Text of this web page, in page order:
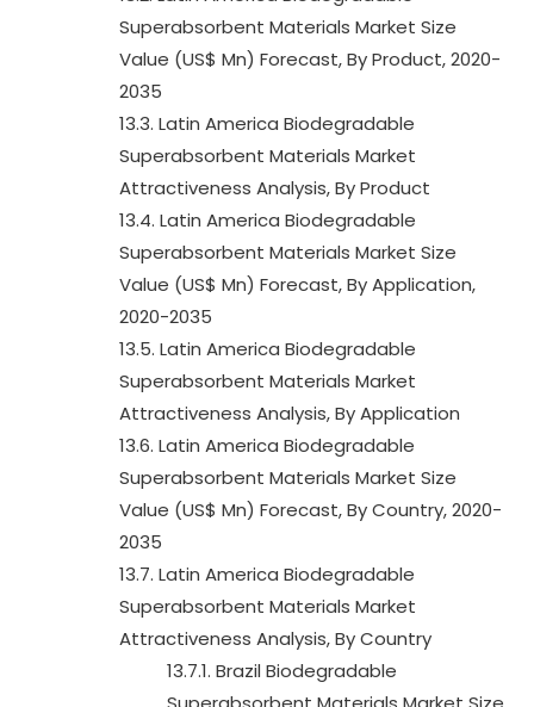
Superabsorbent Materials Market Size
Value (US$ Mn) Forecast, By Product, 2020-
2035
13.3. Latin America Biodegradable
Superabsorbent Materials Market
Attractiveness Analysis, By Product
13.4. Latin America Biodegradable
Superabsorbent Materials Market Size
Value (US$ Mn) Forecast, By Application,
2020-2035
13.5. Latin America Biodegradable
Superabsorbent Materials Market
Attractiveness Analysis, By Application
13.6. Latin America Biodegradable
Superabsorbent Materials Market Size
Value (US$ Mn) Forecast, By Country, 2020-
2035
13.7. Latin America Biodegradable
Superabsorbent Materials Market
Attractiveness Analysis, By Country
13.7.1. Brazil Biodegradable